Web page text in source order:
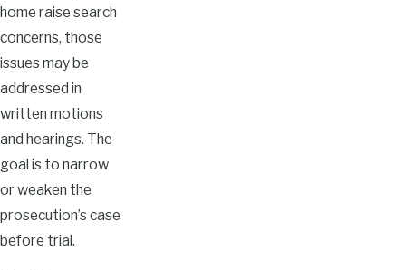
home raise search
concerns, those
issues may be
addressed in
written motions
and hearings. The
goal is to narrow
or weaken the
prosecution’s case
before trial.